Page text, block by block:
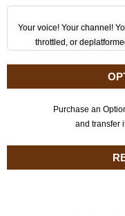
Your voice! Your channel!
throttled, or
Purchase an
and transfer